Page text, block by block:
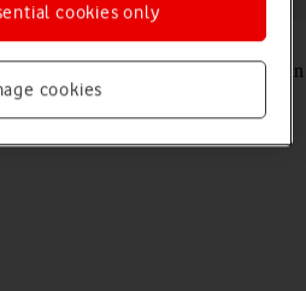
help info
functions with your voice. You can
dictate messages and search the
toset up your phone for internetand
cookies
cookies only